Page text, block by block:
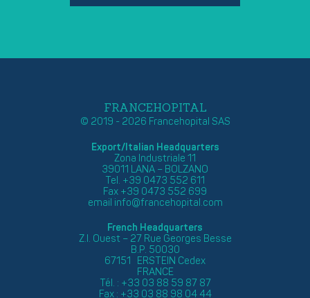
FRANCEHOPITAL
© 2019 - 2026 Francehopital SAS
Export/Italian Headquarters
Zona Industriale 11
39011 LANA – BOLZANO
Tel. +39 0473 552 611
Fax +39 0473 552 699
email info@francehopital.com
French Headquarters
Z.I. Ouest – 27 Rue Georges Besse
B.P. 50030
67151 ERSTEIN Cedex
FRANCE
Tél. : +33 03 88 59 87 87
Fax : +33 03 88 98 04 44